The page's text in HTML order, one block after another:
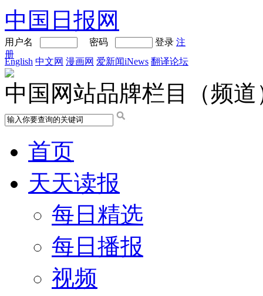
中国日报网
用户名 密码 登录 注
册
English 中文网 漫画网 爱新闻iNews 翻译论坛
中国网站品牌栏目（频道
首页
天天读报
每日精选
每日播报
视频